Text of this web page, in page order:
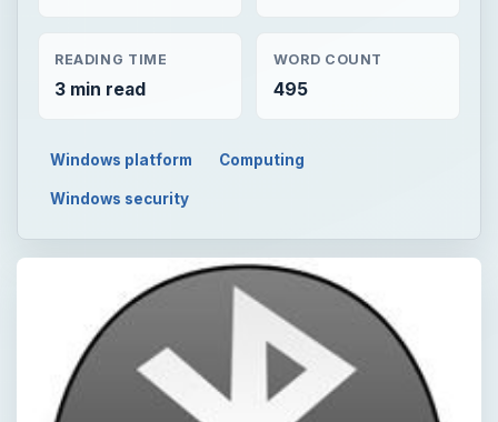
READING TIME
3 min read
WORD COUNT
495
Windows platform Computing
Windows security